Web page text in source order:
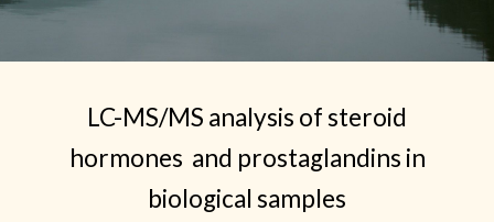
LC-MS/MS analysis of steroid
hormones and prostaglandins in
biological samples